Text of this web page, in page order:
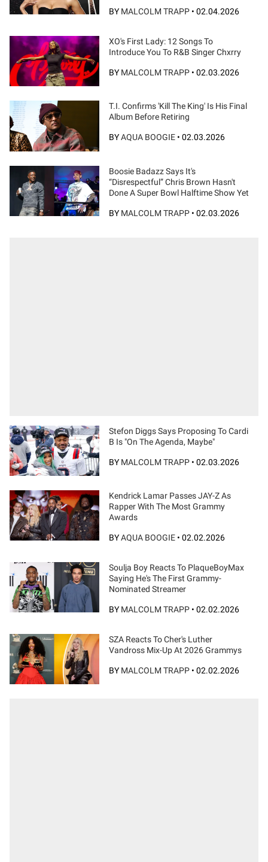
BY MALCOLM TRAPP • 02.04.2026
XO's First Lady: 12 Songs To
Introduce You To R&B Singer Chxrry
BY MALCOLM TRAPP • 02.03.2026
T.I. Confirms 'Kill The King' Is His Final
Album Before Retiring
BYAQUA BOOGIE • 02.03.2026
Boosie Badazz Says It's
“Disrespectful” Chris Brown Hasn't
Done A Super Bowl Halftime Show Yet
BY MALCOLM TRAPP • 02.03.2026
Stefon Diggs Says Proposing To Cardi
B Is "On The Agenda, Maybe"
BY MALCOLM TRAPP • 02.03.2026
Kendrick Lamar Passes JAY-Z As
Rapper With The Most Grammy
Awards
BYAQUA BOOGIE • 02.02.2026
Soulja Boy Reacts To PlaqueBoyMax
Saying He's The First Grammy-
Nominated Streamer
BY MALCOLM TRAPP • 02.02.2026
SZA Reacts To Cher's Luther
Vandross Mix-Up At 2026 Grammys
BY MALCOLM TRAPP • 02.02.2026